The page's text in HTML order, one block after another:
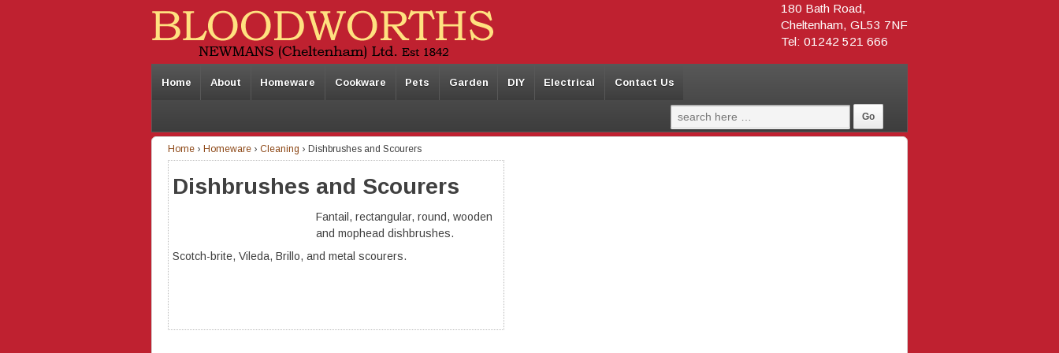
180 Bath Road,
Cheltenham, GL53 7NF
Tel: 01242 521 666
Home About Homeware Cookware Pets Garden DIY Electrical Contact Us
Home › Homeware › Cleaning › Dishbrushes and Scourers
Dishbrushes and Scourers
Fantail, rectangular, round, wooden
and mophead dishbrushes.
Scotch-brite, Vileda, Brillo, and metal scourers.